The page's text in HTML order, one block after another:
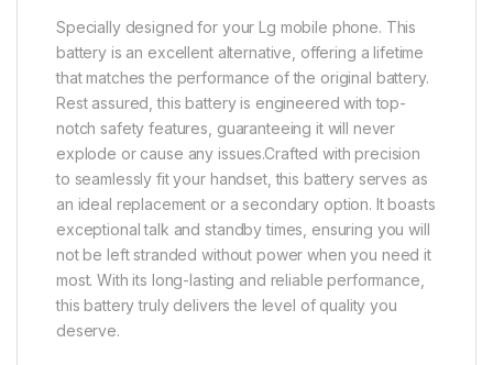
Specially designed for your Lg mobile phone. This
battery is an excellent alternative, offering a lifetime
that matches the performance of the original battery.
Rest assured, this battery is engineered with top-
notch safety features, guaranteeing it will never
explode or cause any issues.Crafted with precision
to seamlessly fit your handset, this battery serves as
an ideal replacement or a secondary option. It boasts
exceptional talk and standby times, ensuring you will
not be left stranded without power when you need it
most. With its long-lasting and reliable performance,
this battery truly delivers the level of quality you
deserve.